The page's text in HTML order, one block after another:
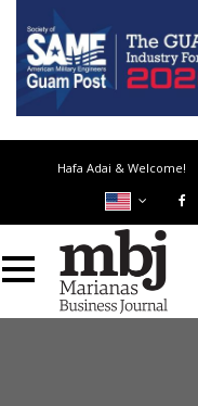
Hafa Adai & Welcome!